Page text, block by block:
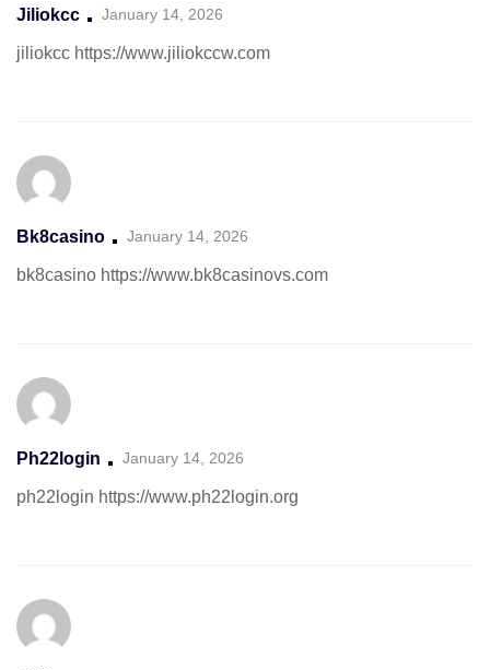
Jiliokcc January 14, 2026
jiliokcc https://www.jiliokccw.com
Bk8casino January 14, 2026
bk8casino https://www.bk8casinovs.com
Ph22login January 14, 2026
ph22login https://www.ph22login.org